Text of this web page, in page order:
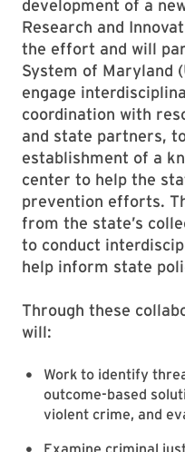
development of a
Research and
the effort and will
System of Maryland
engage
coordination with
and state partners,
establishment of a
center to help the
prevention efforts.
from the state’s
to conduct
help inform state
Through these
will:
Work to identify
outcome-based
violent crime, and